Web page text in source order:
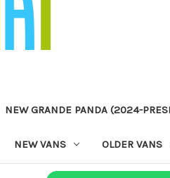
NEW GRANDE PANDA (2024-
NEW VANS OLDER VANS